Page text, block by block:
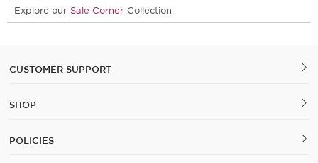
Explore our Sale Corner Collection
CUSTOMER SUPPORT
SHOP
POLICIES